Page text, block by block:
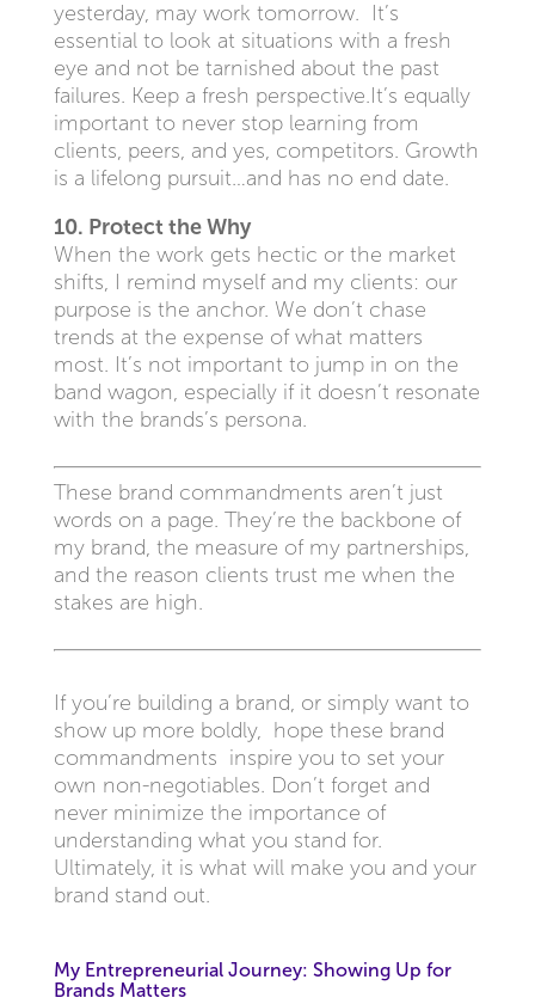
yesterday, may work tomorrow. It’s
essential to look at situations with a fresh
eye and not be tarnished about the past
failures. Keep a fresh perspective.It’s equally
important to never stop learning from
clients, peers, and yes, competitors. Growth
is a lifelong pursuit…and has no end date.
10. Protect the Why
When the work gets hectic or the market
shifts, I remind myself and my clients: our
purpose is the anchor. We don’t chase
trends at the expense of what matters
most. It’s not important to jump in on the
band wagon, especially if it doesn’t resonate
with the brands’s persona.
These brand commandments aren’t just
words on a page. They’re the backbone of
my brand, the measure of my partnerships,
and the reason clients trust me when the
stakes are high.
If you’re building a brand, or simply want to
show up more boldly, hope these brand
commandments inspire you to set your
own non-negotiables. Don’t forget and
never minimize the importance of
understanding what you stand for.
Ultimately, it is what will make you and your
brand stand out.
My Entrepreneurial Journey: Showing Up for
Brands Matters